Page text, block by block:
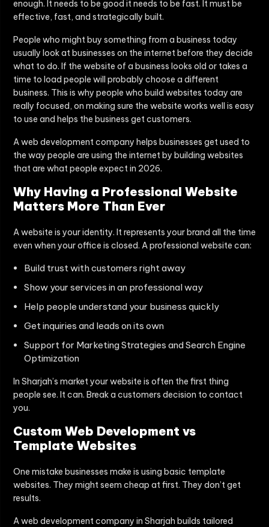
enough. It needs to be good it needs to be fast. It must be
effective, fast, and strategically built.
People who might buy something from a business today
usually look at businesses on the internet before they decide
what to do. If the website of a business looks old or takes a
time to load people will probably choose a different
business. This is why people who build websites today are
really focused, on making sure the website works well is easy
to use and helps the business get customers.
A web development company helps businesses get used to
the way people are using the internet by building websites
that are what people expect in 2026.
Why Having a Professional Website
Matters More Than Ever
A website is your identity. It represents your brand all the time
even when your office is closed. A professional website can:
Build trust with customers right away
Show your services in an professional way
Help people understand your business quickly
Get inquiries and leads on its own
Support for Marketing Strategies and Search Engine
Optimization
In Sharjah’s market your website is often the first thing
people see. It can. Break a customers decision to contact
you.
Custom Web Development vs
Template Websites
One mistake businesses make is using basic template
websites. They might seem cheap at first. They don’t get
results.
A web development company in Sharjah builds tailored